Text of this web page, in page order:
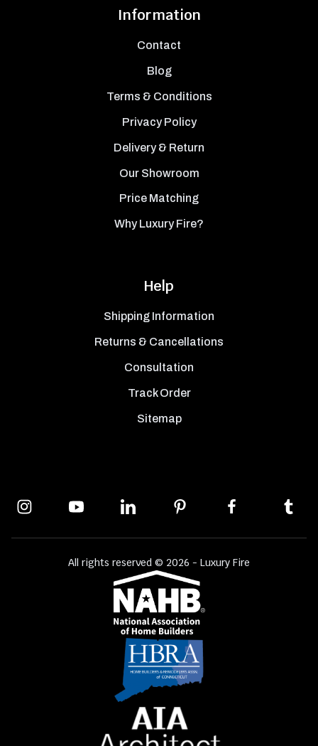
Information
Contact
Blog
Terms & Conditions
Privacy Policy
Delivery & Return
Our Showroom
Price Matching
Why Luxury Fire?
Help
Shipping Information
Returns & Cancellations
Consultation
Track Order
Sitemap
All rights reserved © 2026 - Luxury Fire